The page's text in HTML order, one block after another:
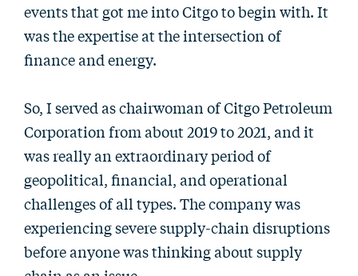
events that got me into Citgo to begin with. It
was the expertise at the intersection of
finance and energy.
So, I served as chairwoman of Citgo Petroleum
Corporation from about 2019 to 2021, and it
was really an extraordinary period of
geopolitical, financial, and operational
challenges of all types. The company was
experiencing severe supply-chain disruptions
before anyone was thinking about supply